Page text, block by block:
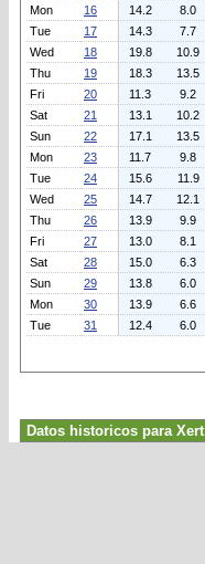
Mon
16 14.2 8.0
Tue
17 14.3 7.7
Wed
18 19.8 10.9
Thu
19 18.3 13.5
Fri
20 11.3 9.2
Sat
21 13.1 10.2
Sun
22 17.1 13.5
Mon
23 11.7 9.8
Tue
24 15.6 11.9
Wed
25 14.7 12.1
Thu
26 13.9 9.9
Fri
27 13.0 8.1
Sat
28 15.0 6.3
Sun
29 13.8 6.0
Mon
30 13.9 6.6
Tue
31 12.4 6.0
Datos historicos para Xert